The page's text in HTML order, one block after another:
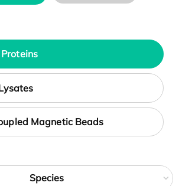
Magnetic Beads
Species